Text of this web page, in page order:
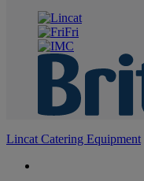
Lincat Catering Equipment